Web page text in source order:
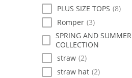
PLUS SIZE TOPS (8)
Romper (3)
SPRING AND SUMMER
COLLECTION
straw (2)
straw hat (2)